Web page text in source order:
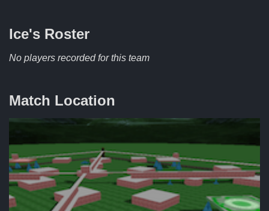
Ice's Roster
No players recorded for this team
Match Location